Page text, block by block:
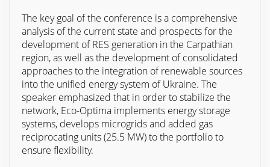
The key goal of the conference is a comprehensive
analysis of the current state and prospects for the
development of RES generation in the Carpathian
region, as well as the development of consolidated
approaches to the integration of renewable sources
into the unified energy system of Ukraine. The
speaker emphasized that in order to stabilize the
network, Eco-Optima implements energy storage
systems, develops microgrids and added gas
reciprocating units (25.5 MW) to the portfolio to
ensure flexibility.